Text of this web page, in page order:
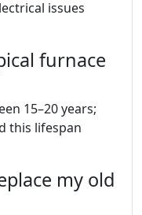
issues
furnace
15–20 years;
this lifespan
my old